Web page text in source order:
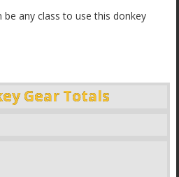
be any class to use this donkey
Gear Totals